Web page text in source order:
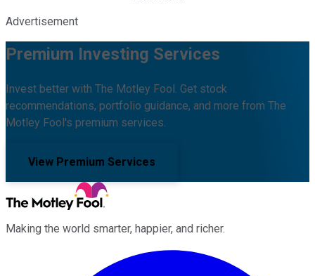
Advertisement
Premium Investing Services
Invest better with The Motley Fool. Get stock
recommendations, portfolio guidance, and more from The
Motley Fool's premium services.
View Premium Services
Making the world smarter, happier, and richer.